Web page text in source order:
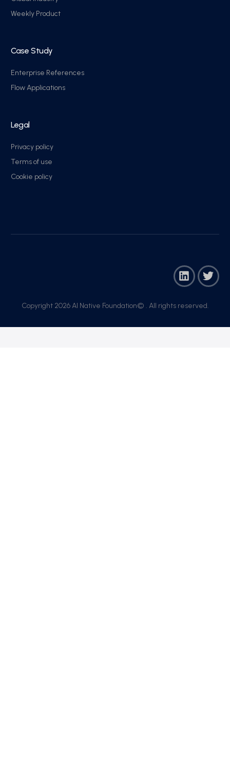
Weekly Product
Case Study
Enterprise References
Flow Applications
Legal
Privacy policy
Terms of use
Cookie policy
Copyright 2026 AI Native Foundation© . All rights reserved.​